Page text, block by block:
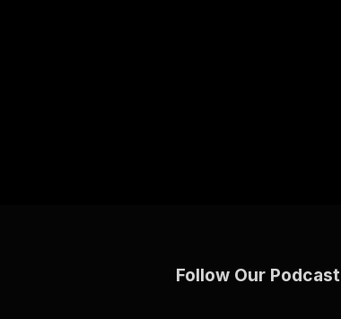
Follow Our Podcast